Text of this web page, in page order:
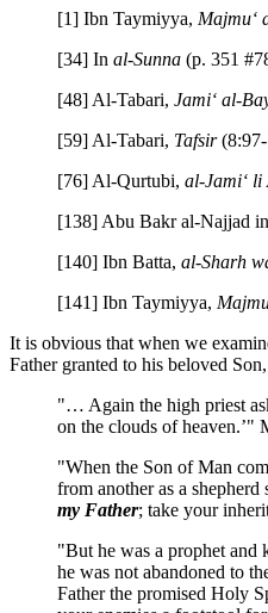
[1] Ibn Taymiyya, Majmu‘
[34] In al-Sunna (p. 351
[48] Al-Tabari, Jami‘ al-
[59] Al-Tabari, Tafsir
[76] Al-Qurtubi, al-Jami‘ li
[138] Abu Bakr al-Najjad in
[140] Ibn Batta, al-Sharh
[141] Ibn Taymiyya,
It is obvious that when we
Father granted to his beloved
"… Again the high priest
on the clouds of heaven.’"
"When the Son of Man
from another as a
my Father; take your
"But he was a prophet and
he was not abandoned to
Father the promised Holy